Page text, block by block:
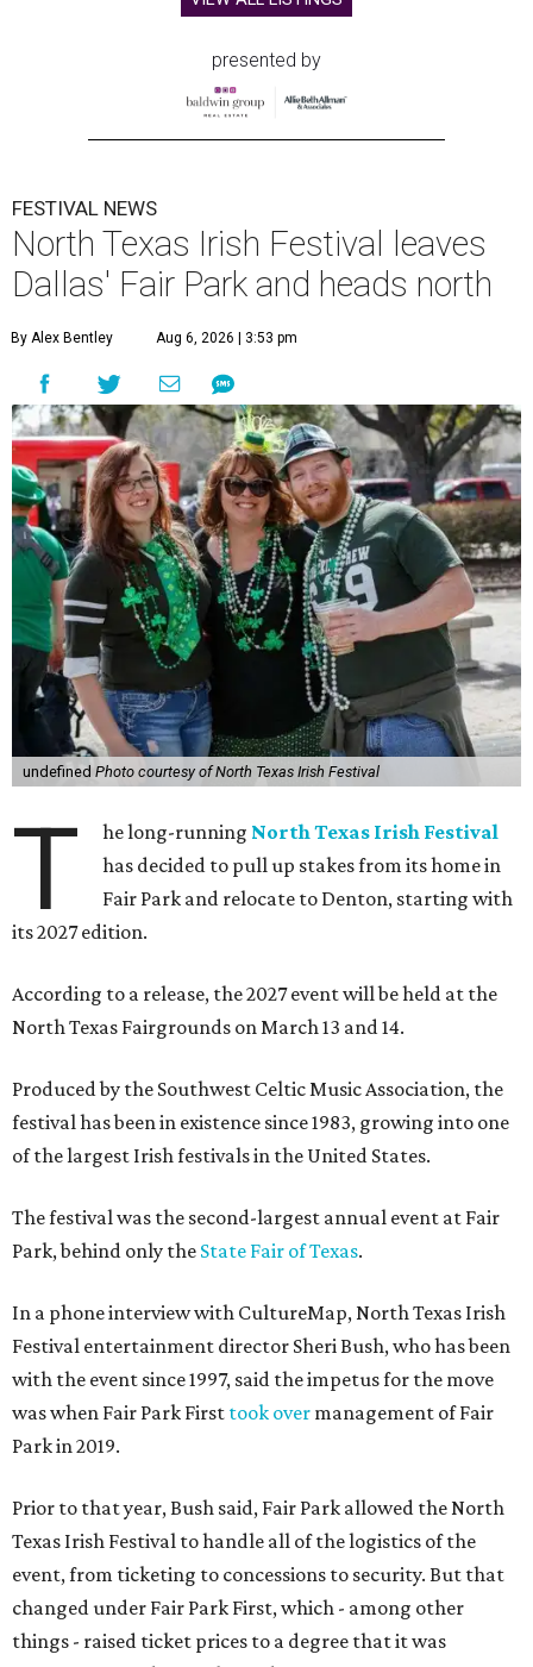
presented by
FESTIVAL NEWS
North Texas Irish Festival leaves
Dallas' Fair Park and heads north
By Alex Bentley Aug 6, 2026 | 3:53 pm
undefined Photo courtesy of North Texas Irish Festival
T he long-running North Texas Irish Festival
has decided to pull up stakes from its home in
Fair Park and relocate to Denton, starting with
its 2027 edition.
According to a release, the 2027 event will be held at the
North Texas Fairgrounds on March 13 and 14.
Produced by the Southwest Celtic Music Association, the
festival has been in existence since 1983, growing into one
of the largest Irish festivals in the United States.
The festival was the second-largest annual event at Fair
Park, behind only the State Fair of Texas.
In a phone interview with CultureMap, North Texas Irish
Festival entertainment director Sheri Bush, who has been
with the event since 1997, said the impetus for the move
was when Fair Park First took over management of Fair
Park in 2019.
Prior to that year, Bush said, Fair Park allowed the North
Texas Irish Festival to handle all of the logistics of the
event, from ticketing to concessions to security. But that
changed under Fair Park First, which - among other
things - raised ticket prices to a degree that it was